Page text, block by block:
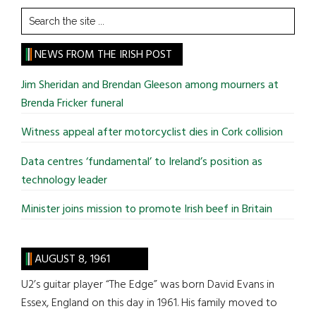
Search
the
site
...
NEWS FROM THE IRISH POST
Jim Sheridan and Brendan Gleeson among mourners at
Brenda Fricker funeral
Witness appeal after motorcyclist dies in Cork collision
Data centres ‘fundamental’ to Ireland’s position as
technology leader
Minister joins mission to promote Irish beef in Britain
AUGUST 8, 1961
U2’s guitar player “The Edge” was born David Evans in
Essex, England on this day in 1961. His family moved to